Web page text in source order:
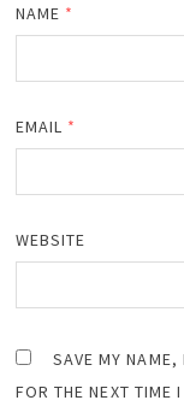
NAME *
EMAIL *
WEBSITE
SAVE MY
FOR THE NEXT TIME